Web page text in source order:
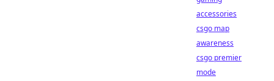
accessories
csgo map
awareness
csgo premier
mode